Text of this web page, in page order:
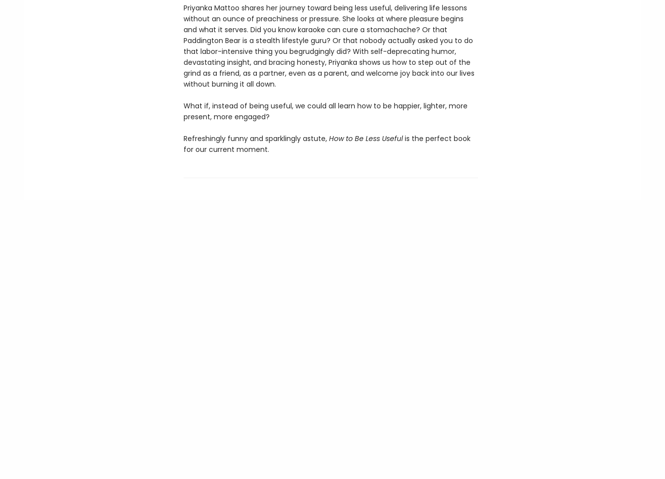
Priyanka Mattoo shares her journey toward being less useful, delivering life lessons
without an ounce of preachiness or pressure. She looks at where pleasure begins
and what it serves. Did you know karaoke can cure a stomachache? Or that
Paddington Bear is a stealth lifestyle guru? Or that nobody actually asked you to do
that labor-intensive thing you begrudgingly did? With self-deprecating humor,
devastating insight, and bracing honesty, Priyanka shows us how to step out of the
grind as a friend, as a partner, even as a parent, and welcome joy back into our lives
without burning it all down.
What if, instead of being useful, we could all learn how to be happier, lighter, more
present, more engaged?
Refreshingly funny and sparklingly astute, How to Be Less Usefulis the perfect book
for our current moment.